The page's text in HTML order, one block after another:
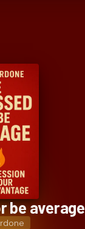
be average